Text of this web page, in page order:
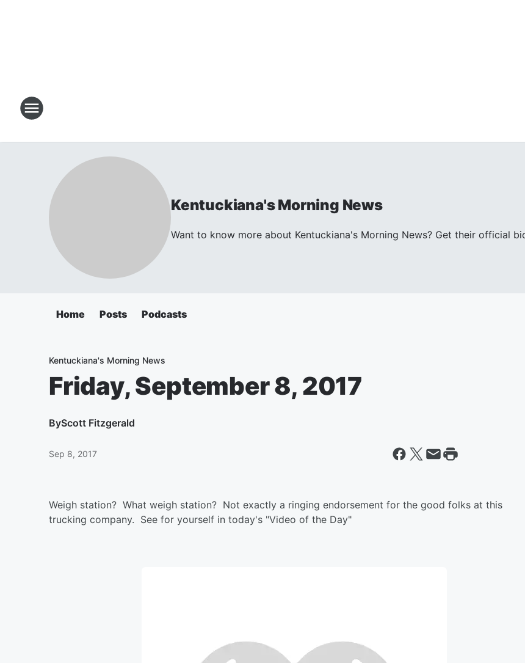
Kentuckiana's Morning News
Want to know more about Kentuckiana's Morning News? Get their official
Home Posts Podcasts
Kentuckiana's Morning News
Friday, September 8, 2017
ByScott Fitzgerald
Sep 8, 2017
Weigh station? What weigh station? Not exactly a ringing endorsement for the good folks at this
trucking company. See for yourself in today's "Video of the Day"